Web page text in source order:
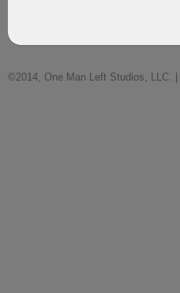
©2014, One Man Left Studios, LLC. |